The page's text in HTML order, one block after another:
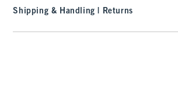
Shipping & Handling | Returns